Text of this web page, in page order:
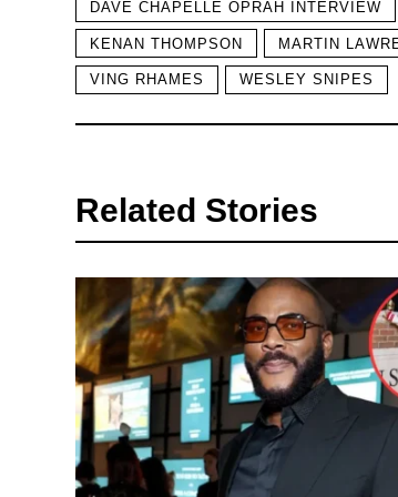
DAVE CHAPELLE OPRAH INTERVIEW
KENAN THOMPSON MARTIN
VING RHAMES WESLEY SNIPES
Related Stories